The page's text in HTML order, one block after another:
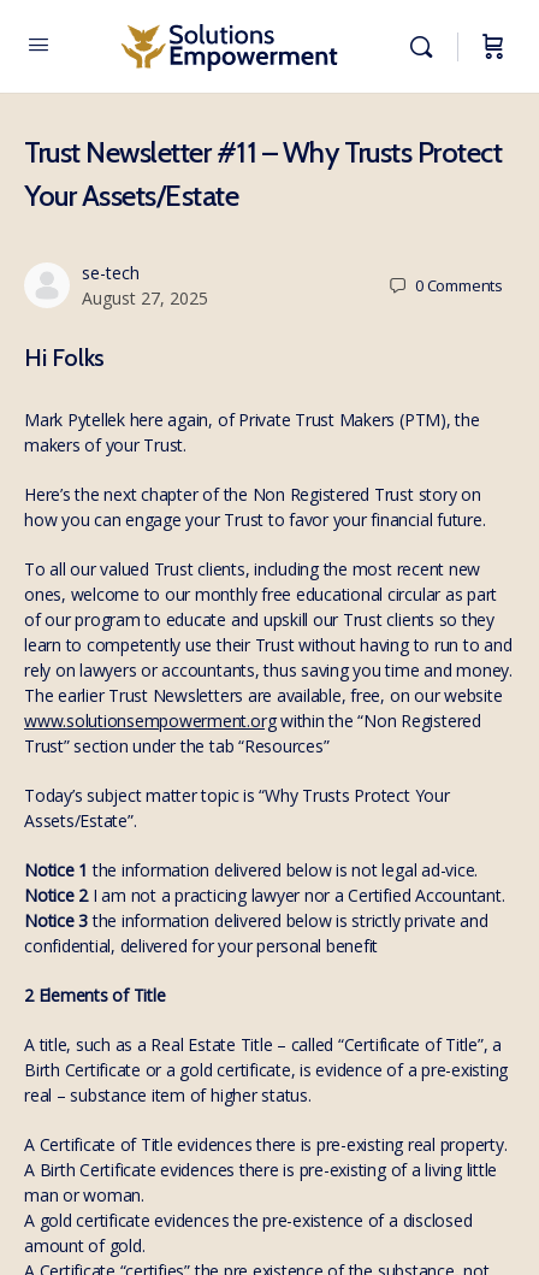
Trust Newsletter #11 – Why Trusts Protect
Your Assets/Estate
se-tech
August 27, 2025
0Comments
Hi Folks
Mark Pytellek here again, of Private Trust Makers (PTM), the
makers of your Trust.
Here’s the next chapter of the Non Registered Trust story on
how you can engage your Trust to favor your financial future.
To all our valued Trust clients, including the most recent new
ones, welcome to our monthly free educational circular as part
of our program to educate and upskill our Trust clients so they
learn to competently use their Trust without having to run to and
rely on lawyers or accountants, thus saving you time and money.
The earlier Trust Newsletters are available, free, on our website
www.solutionsempowerment.orgwithin the “Non Registered
Trust” section under the tab “Resources”
Today’s subject matter topic is “Why Trusts Protect Your
Assets/Estate”.
Notice 1the information delivered below is not legal ad-vice.
Notice 2 I am not a practicing lawyer nor a Certified Accountant.
Notice 3the information delivered below is strictly private and
confidential, delivered for your personal benefit
2 Elements of Title
A title, such as a Real Estate Title – called “Certificate of Title”, a
Birth Certificate or a gold certificate, is evidence of a pre-existing
real – substance item of higher status.
A Certificate of Title evidences there is pre-existing real property.
A Birth Certificate evidences there is pre-existing of a living little
man or woman.
A gold certificate evidences the pre-existence of a disclosed
amount of gold.